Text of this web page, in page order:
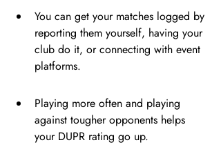
You can get your matches logged by
reporting them yourself, having your
club do it, or connecting with event
platforms.
Playing more often and playing
against tougher opponents helps
your DUPR rating go up.